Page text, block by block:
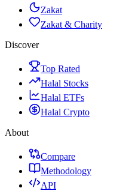
Zakat
Zakat & Charity
Discover
Top Rated
Halal Stocks
Halal ETFs
Halal Crypto
About
Compare
Methodology
API